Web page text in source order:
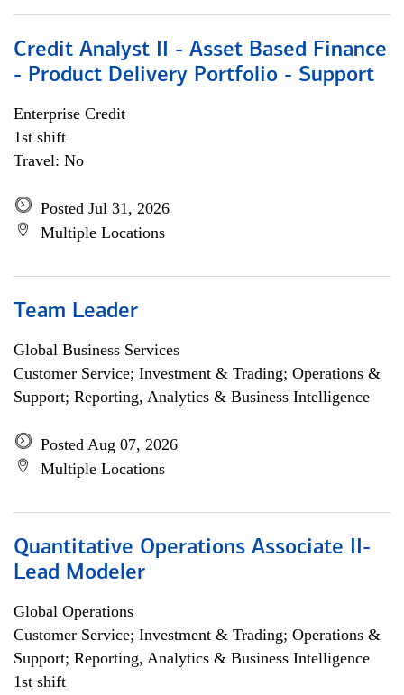
Credit Analyst II - Asset Based Finance
- Product Delivery Portfolio - Support
Enterprise Credit
1st shift
Travel: No
Posted Jul 31, 2026
Multiple Locations
Team Leader
Global Business Services
Customer Service; Investment & Trading; Operations &
Support; Reporting, Analytics & Business Intelligence
Posted Aug 07, 2026
Multiple Locations
Quantitative Operations Associate II-
Lead Modeler
Global Operations
Customer Service; Investment & Trading; Operations &
Support; Reporting, Analytics & Business Intelligence
1st shift